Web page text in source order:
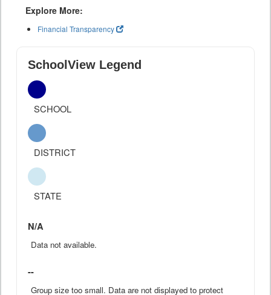
Explore More:
Financial Transparency
SchoolView Legend
SCHOOL
DISTRICT
STATE
N/A
Data not available.
--
Group size too small. Data are not displayed to protect